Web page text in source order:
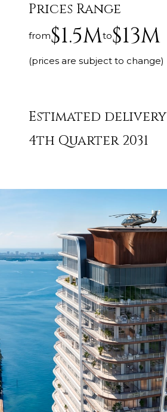
Prices Range
from$1.5Mto$13M
(prices are subject to change)
Estimated delivery
4th Quarter 2031